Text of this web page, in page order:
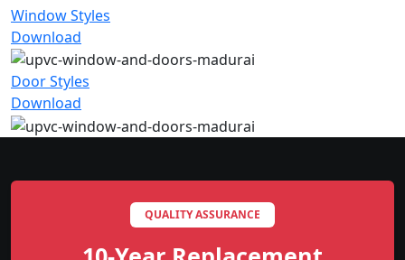
Window Styles
Download
Door Styles
Download
QUALITY ASSURANCE